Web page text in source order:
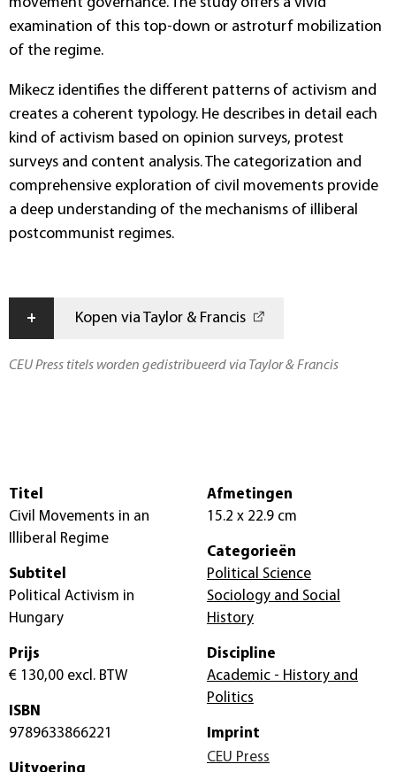
examination of this top-down or astroturf mobilization
of the regime.
Mikecz identifies the different patterns of activism and
creates a coherent typology. He describes in detail each
kind of activism based on opinion surveys, protest
surveys and content analysis. The categorization and
comprehensive exploration of civil movements provide
a deep understanding of the mechanisms of illiberal
postcommunist regimes.
+ Kopen via Taylor & Francis
CEU Press titels worden gedistribueerd via Taylor & Francis
Titel
Civil Movements in an
Illiberal Regime
Subtitel
Political Activism in
Hungary
Prijs
€ 130,00 excl. BTW
ISBN
9789633866221
Uitvoering
Afmetingen
15.2 x 22.9 cm
Categorieën
Political Science
Sociology and Social
History
Discipline
Academic - History and
Politics
Imprint
CEU Press